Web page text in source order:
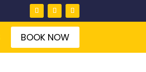
BOOK NOW